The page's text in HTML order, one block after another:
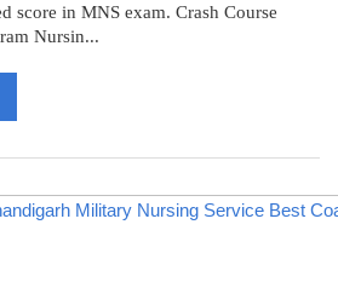
score in MNS exam. Crash Course
Nursin...